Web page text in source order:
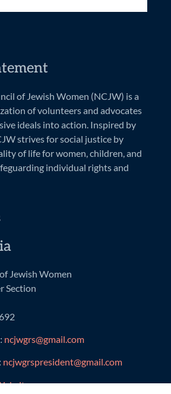
of Jewish Women (NCJW) is a
of volunteers and advocates
ideals into action. Inspired by
strives for social justice by
of life for women, children, and
individual rights and
Jewish Women
Section
ncjwgrs@gmail.com
ncjwgrspresident@gmail.com